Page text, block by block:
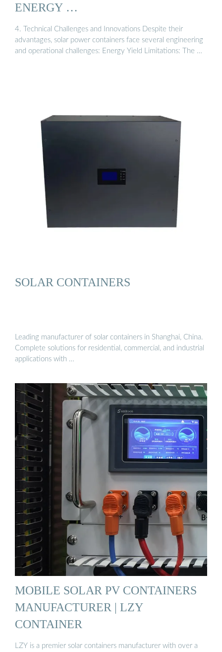
ENERGY …
4. Technical Challenges and Innovations Despite their
advantages, solar power containers face several engineering
and operational challenges: Energy Yield Limitations: The …
SOLAR CONTAINERS
Leading manufacturer of solar containers in Shanghai, China.
Complete solutions for residential, commercial, and industrial
applications with …
MOBILE SOLAR PV CONTAINERS
MANUFACTURER | LZY
CONTAINER
LZY is a premier solar containers manufacturer with over a